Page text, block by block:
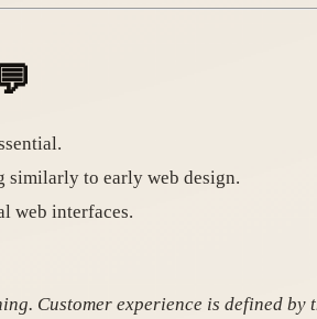
similarly to early web design.
web interfaces.
Customer experience is defined by